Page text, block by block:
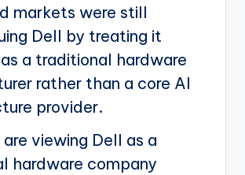
markets were still
Dell by treating it
a traditional hardware
rather than a core AI
provider.
viewing Dell as a
hardware company